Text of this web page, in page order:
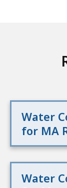
Water
for MA
Water